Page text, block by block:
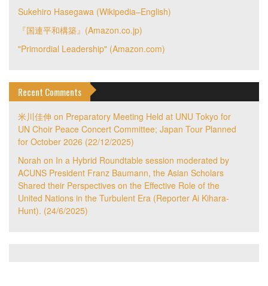
Sukehiro Hasegawa (Wikipedia–English)
『国連平和構築』(Amazon.co.jp)
"Primordial Leadership" (Amazon.com)
Recent Comments
米川佳伸 on Preparatory Meeting Held at UNU Tokyo for
UN Choir Peace Concert Committee; Japan Tour Planned
for October 2026 (22/12/2025)
Norah on In a Hybrid Roundtable session moderated by
ACUNS President Franz Baumann, the Asian Scholars
Shared their Perspectives on the Effective Role of the
United Nations in the Turbulent Era (Reporter Ai Kihara-
Hunt). (24/6/2025)